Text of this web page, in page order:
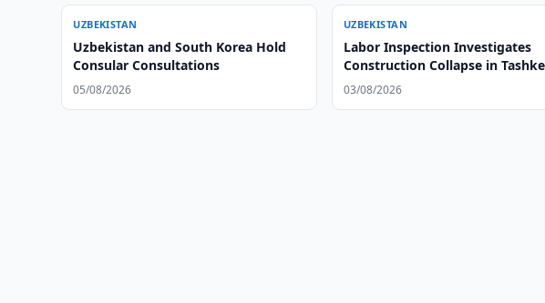
UZBEKISTAN
Uzbekistan and South Korea Hold
Consular Consultations
05/08/2026
UZBEKISTAN
Labor Inspection Investigates
Construction Collapse in
03/08/2026